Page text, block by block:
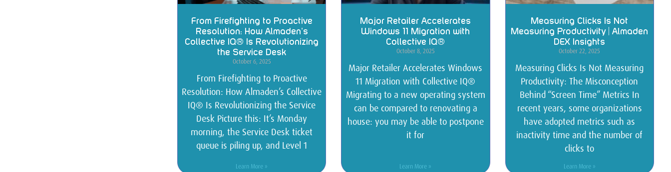
From Firefighting to Proactive
Resolution: How Almaden’s
Collective IQ® Is Revolutionizing
the Service Desk
October 6, 2025
From Firefighting to Proactive
Resolution: How Almaden’s Collective
IQ® Is Revolutionizing the Service
Desk Picture this: It’s Monday
morning, the Service Desk ticket
queue is piling up, and Level 1
Learn More »
Major Retailer Accelerates
Windows 11 Migration with
Collective IQ®
October 8, 2025
Major Retailer Accelerates Windows
11 Migration with Collective IQ®
Migrating to a new operating system
can be compared to renovating a
house: you may be able to postpone
it for
Learn More »
Measuring Clicks Is Not
Measuring Productivity | Almaden
DEX Insights
October 22, 2025
Measuring Clicks Is Not Measuring
Productivity: The Misconception
Behind “Screen Time” Metrics In
recent years, some organizations
have adopted metrics such as
inactivity time and the number of
clicks to
Learn More »